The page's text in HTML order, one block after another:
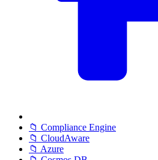
📁 Compliance Engine
📁 CloudAware
📁 Azure